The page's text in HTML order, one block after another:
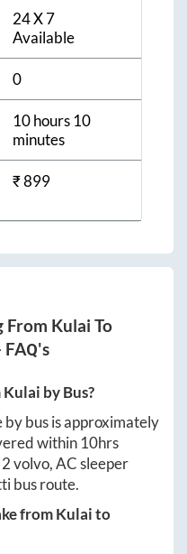
24 X 7
Available
0
10 hours 10
minutes
₹899
From Kulai To
FAQ's
Kulai by Bus?
by bus is approximately
within 10hrs
2volvo, AC sleeper
bus route.
fromKulaito